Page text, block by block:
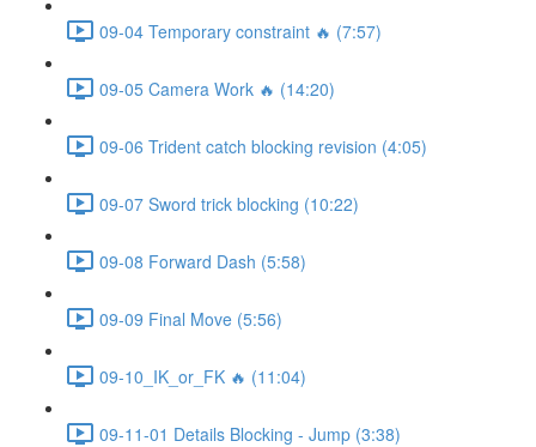
09-04 Temporary constraint 🔥 (7:57)
09-05 Camera Work 🔥 (14:20)
09-06 Trident catch blocking revision (4:05)
09-07 Sword trick blocking (10:22)
09-08 Forward Dash (5:58)
09-09 Final Move (5:56)
09-10_IK_or_FK 🔥 (11:04)
09-11-01 Details Blocking - Jump (3:38)